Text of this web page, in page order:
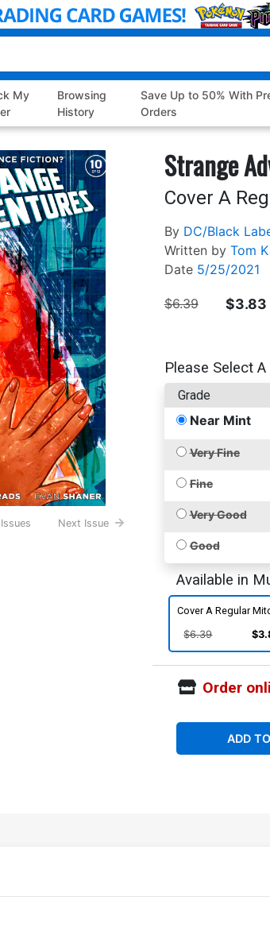
My
Browsing
History
Save Up to 50% With
Orders
Next Issue
Strange
Cover A
By DC/Black
Written by Tom
Date 5/25/2021
$6.39 $3.83
Please Select A
Grade
Near Mint
Very Fine
Fine
Very Good
Good
Available in
Cover A Regular
$6.39
Order
ADD